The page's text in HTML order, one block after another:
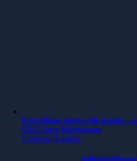
Everything starts with people –
CEO Sara Mårtensson
Continue Reading